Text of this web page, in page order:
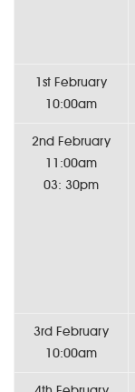
1st February
10:00am
2nd February
11:00am
03: 30pm
3rd February
10:00am